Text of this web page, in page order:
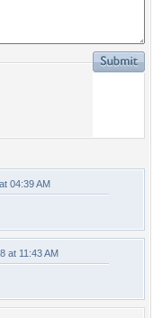
04:39 AM
at 11:43 AM